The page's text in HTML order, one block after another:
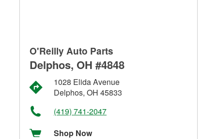
O'Reilly Auto Parts
Delphos, OH #4848
1028 Elida Avenue
Delphos, OH 45833
(419) 741-2047
Shop Now